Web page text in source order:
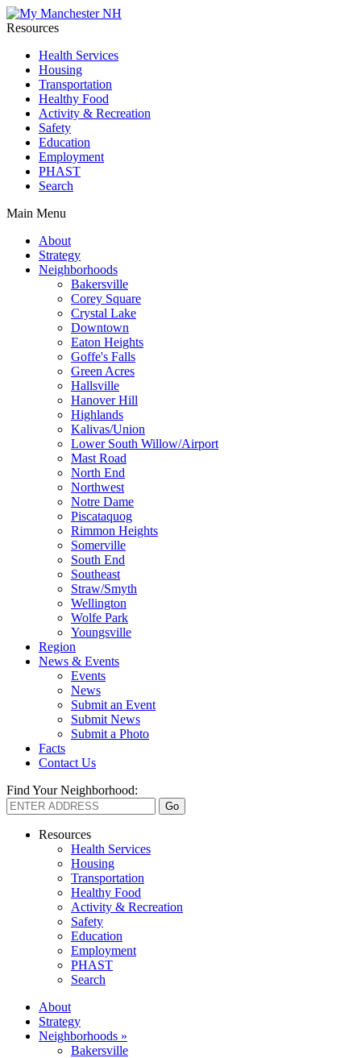
Resources
Health Services
Housing
Transportation
Healthy Food
Activity & Recreation
Safety
Education
Employment
PHAST
Search
Main Menu
About
Strategy
Neighborhoods
Bakersville
Corey Square
Crystal Lake
Downtown
Eaton Heights
Goffe's Falls
Green Acres
Hallsville
Hanover Hill
Highlands
Kalivas/Union
Lower South Willow/Airport
Mast Road
North End
Northwest
Notre Dame
Piscataquog
Rimmon Heights
Somerville
South End
Southeast
Straw/Smyth
Wellington
Wolfe Park
Youngsville
Region
News & Events
Events
News
Submit an Event
Submit News
Submit a Photo
Facts
Contact Us
Find Your Neighborhood:
Resources
Health Services
Housing
Transportation
Healthy Food
Activity & Recreation
Safety
Education
Employment
PHAST
Search
About
Strategy
Neighborhoods »
Bakersville